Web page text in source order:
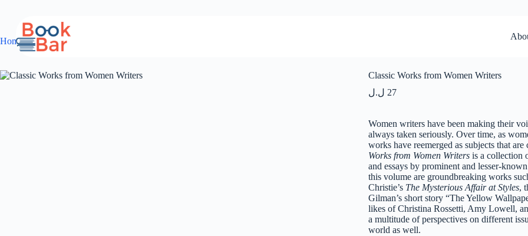
content
Home Anthology
Classic Works from Women Writers
27 ل.ل
Women writers have been making their
always taken seriously. Over time, as
works have reemerged as subjects that
Works from Women Writersis a collection
and essays by prominent and lesser-
this volume are groundbreaking works
Christie’s The Mysterious Affair at Styles,
Gilman’s short story “The Yellow
likes of Christina Rossetti, Amy Lowell,
a multitude of perspectives on different
world as well.